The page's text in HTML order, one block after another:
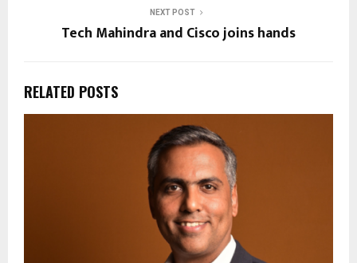
NEXT POST
Tech Mahindra and Cisco joins hands
RELATED POSTS